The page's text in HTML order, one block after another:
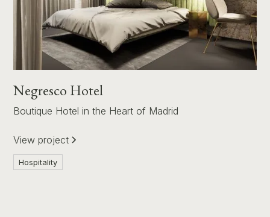
Negresco Hotel
Boutique Hotel in the Heart of Madrid
View project
Hospitality